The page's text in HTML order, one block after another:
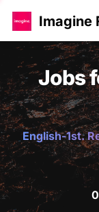
Imagine
Jobs
English-1st.